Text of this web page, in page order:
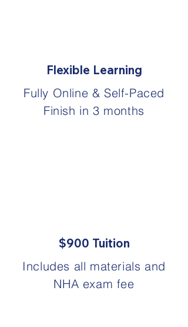
Flexible Learning
Fully Online & Self-Paced
Finish in 3 months
$900 Tuition
Includes all materials and
NHA exam fee